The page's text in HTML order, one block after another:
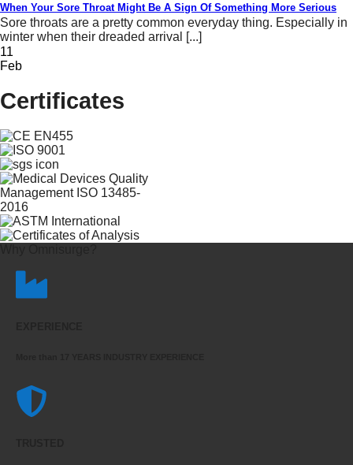
When Your Sore Throat Might Be A Sign Of Something More Serious
Sore throats are a pretty common everyday thing. Especially in
winter when their dreaded arrival [...]
11
Feb
Certificates